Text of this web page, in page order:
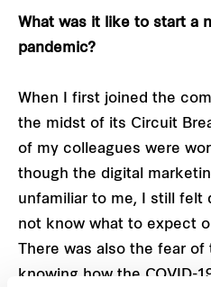
What was it like to start a
pandemic?
When I first joined the
the midst of its Circuit
of my colleagues were
though the digital
unfamiliar to me, I still felt
not know what to expect
There was also the fear
knowing how the COVID-